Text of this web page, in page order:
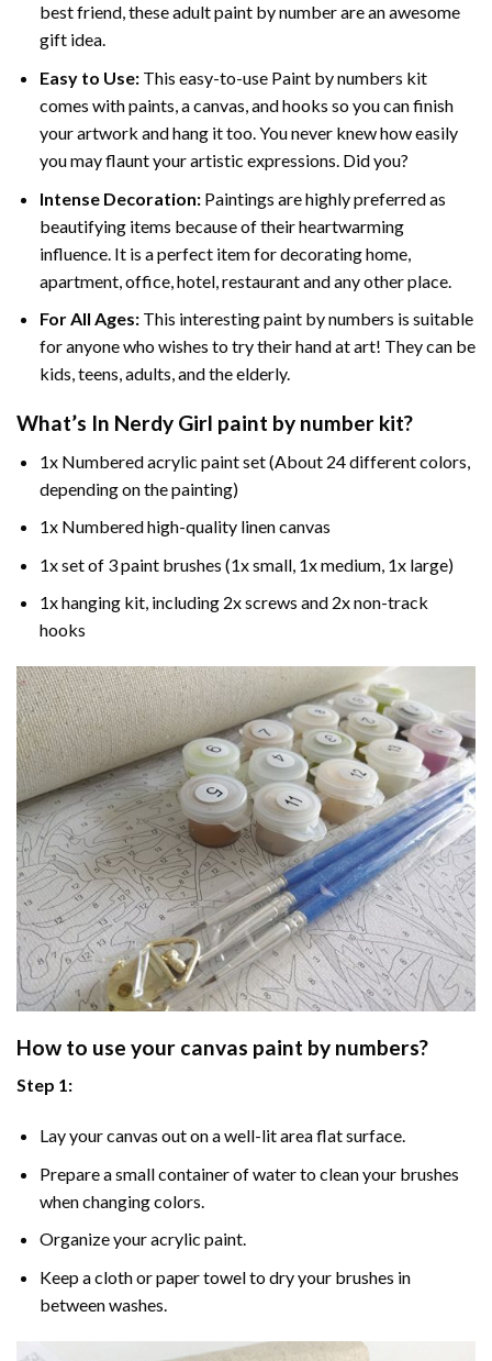
best friend, theseadult paint by numberare an awesome
gift idea.
Easy to Use:This easy-to-use Paint by numbers kit
comes with paints, a canvas, and hooks so you can finish
your artwork and hang it too. You never knew how easily
you may flaunt your artistic expressions. Did you?
Intense Decoration: Paintings are highly preferred as
beautifying items because of their heartwarming
influence. It is a perfect item for decorating home,
apartment, office, hotel, restaurant and any other place.
For All Ages:This interestingpaint by numbers is suitable
for anyone who wishes to try their hand at art! They can be
kids, teens, adults, and the elderly.
What’s In Nerdy Girl paint by number kit?
1x Numbered acrylic paint set (About 24 different colors,
depending on the painting)
1x Numbered high-quality linen canvas
1x set of 3 paint brushes (1x small, 1x medium, 1x large)
1x hanging kit, including 2x screws and 2x non-track
hooks
How to use your canvas paint by numbers?
Step 1:
Lay your canvas out on a well-lit area flat surface.
Prepare a small container of water to clean your brushes
when changing colors.
Organize your acrylic paint.
Keep a cloth or paper towel to dry your brushes in
between washes.